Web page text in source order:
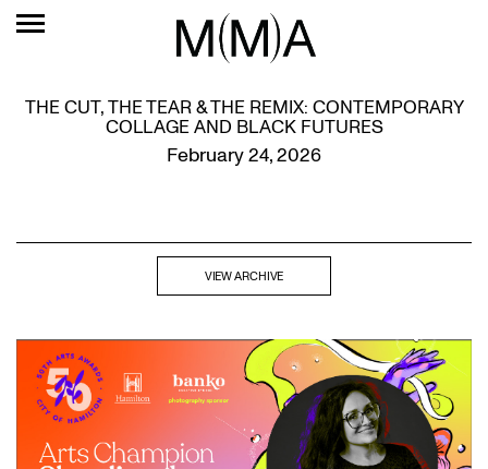
THE CUT, THE TEAR & THE REMIX: CONTEMPORARY
COLLAGE AND BLACK FUTURES
February 24, 2026
VIEW ARCHIVE